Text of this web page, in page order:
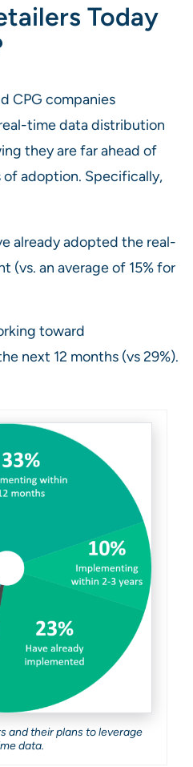
Today
CPG companies
time data distribution
they are far ahead of
adoption. Specifically,
already adopted the real-
(vs. an average of 15% for
toward
next 12 months (vs 29%).
and their plans to leverage
data.